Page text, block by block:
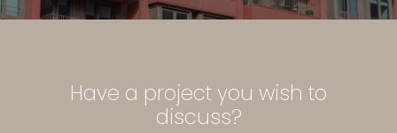
Have a projectyou wish to
discuss?